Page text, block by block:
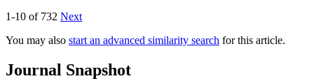
1-10 of 732 Next
You may also start an advanced similarity search for this article.
Journal Snapshot